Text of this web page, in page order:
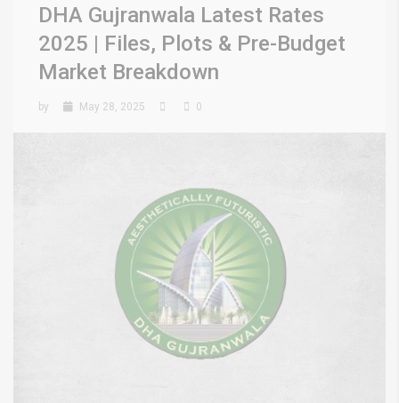
DHA Gujranwala Latest Rates
2025 | Files, Plots & Pre-Budget
Market Breakdown
by May 28, 2025 0